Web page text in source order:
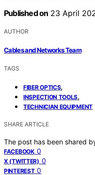
Published on 23 April
AUTHOR
Cables and Networks Team
TAGS
FIBER OPTICS,
INSPECTION TOOLS,
TECHNICIAN EQUIPMENT
SHARE ARTICLE
The post has been shared
FACEBOOK 0
X (TWITTER) 0
PINTEREST 0